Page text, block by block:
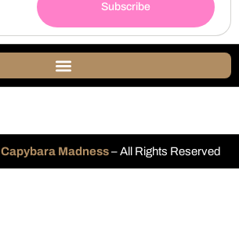
Subscribe
Capybara Madness– All Rights Reserved